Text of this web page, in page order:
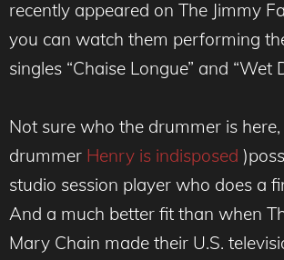
recently appeared on The Jimmy
you can watch them performing
singles “Chaise Longue” and “Wet
Not sure who the drummer is
drummer Henry is indisposed
studio session player who does a
And a much better fit than when
Mary Chain made their U.S.